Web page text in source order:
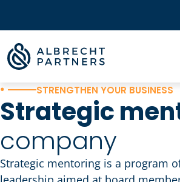
• STRENGTHEN YOUR BUSINESS
Strategic
company
Strategic mentoring is a program